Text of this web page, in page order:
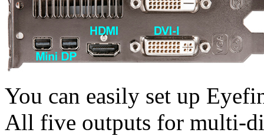
You can easily set up
All five outputs for multi-